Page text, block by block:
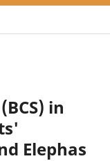
in
Elephas